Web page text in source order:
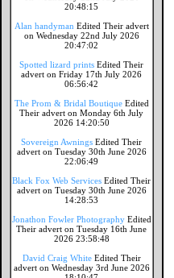
20:48:15
Alan handyman Edited Their advert
on Wednesday 22nd July 2026
20:47:02
Spotted lizard prints Edited Their
advert on Friday 17th July 2026
06:56:42
The Prom & Bridal Boutique Edited
Their advert on Monday 6th July
2026 14:20:50
Sovereign Awnings Edited Their
advert on Tuesday 30th June 2026
22:06:49
Black Fox Web Services Edited Their
advert on Tuesday 30th June 2026
14:28:53
Jonathon Fowler Photography Edited
Their advert on Tuesday 16th June
2026 23:58:48
David Craig White Edited Their
advert on Wednesday 3rd June 2026